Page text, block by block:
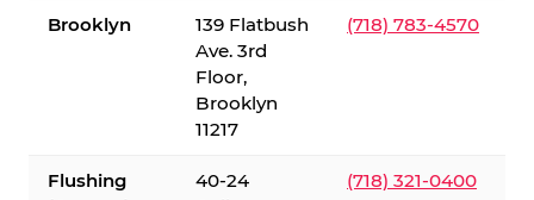
Brooklyn
139 Flatbush
Ave. 3rd
Floor,
Brooklyn
11217
(718) 783-4570
Flushing
40-24
(718) 321-0400